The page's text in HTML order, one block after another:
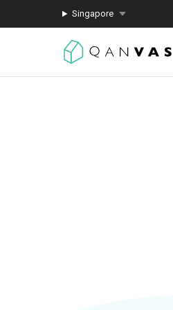
Singapore